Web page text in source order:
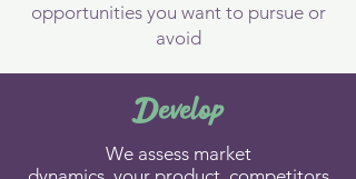
opportunities you want to pursue or
avoid
Develop
​We assess market